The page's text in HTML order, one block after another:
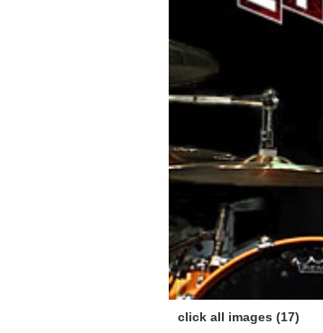
click all images (17)